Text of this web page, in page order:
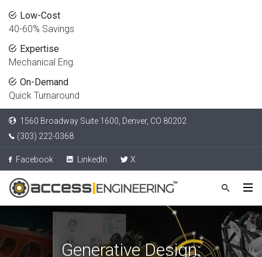
Low-Cost
40-60% Savings
Expertise
Mechanical Eng.
On-Demand
Quick Turnaround
1560 Broadway Suite 1600, Denver, CO 80202
(303) 222-0368
Facebook LinkedIn X
Generative Design: